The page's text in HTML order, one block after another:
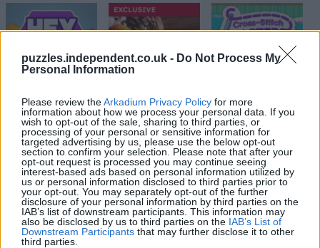
puzzles.independent.co.uk - Do Not Process My
Personal Information
Please review theArkadium Privacy Policy for more
information about how we process your personal data. If you
wish to opt-out of the sale, sharing to third parties, or
processing of your personal or sensitive information for
targeted advertising by us, please use the below opt-out
section to confirm your selection. Please note that after your
opt-out request is processed you may continue seeing
interest-based ads based on personal information utilized by
us or personal information disclosed to third parties prior to
your opt-out. You may separately opt-out of the further
disclosure of your personal information by third parties on the
IAB’s list of downstream participants. This information may
also be disclosed by us to third parties on the IAB’s List of
Downstream Participants that may further disclose it to other
third parties.
Récords
Hoy Esta semana Este mes